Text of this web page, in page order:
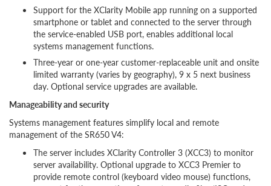
Support for the XClarity Mobile app running on a supported
smartphone or tablet and connected to the server through
the service-enabled USB port, enables additional local
systems management functions.
Three-year or one-year customer-replaceable unit and onsite
limited warranty (varies by geography), 9 x 5 next business
day. Optional service upgrades are available.
Manageability and security
Systems management features simplify local and remote
management of the SR650 V4:
The server includes XClarity Controller 3 (XCC3) to monitor
server availability. Optional upgrade to XCC3 Premier to
provide remote control (keyboard video mouse) functions,